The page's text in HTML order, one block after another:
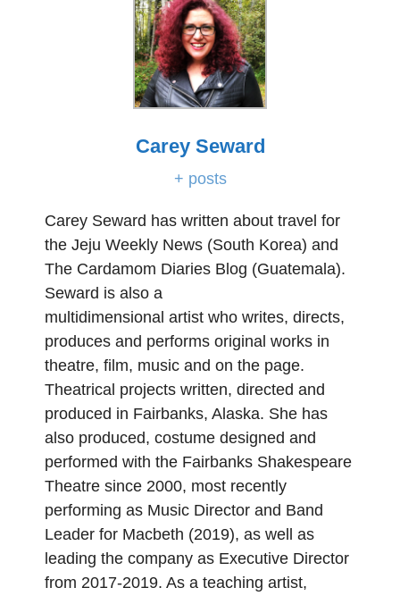
Carey Seward
+ posts
Carey Seward has written about travel for
the Jeju Weekly News (South Korea) and
The Cardamom Diaries Blog (Guatemala).
Seward is also a
multidimensional artist who writes, directs,
produces and performs original works in
theatre, film, music and on the page.
Theatrical projects written, directed and
produced in Fairbanks, Alaska. She has
also produced, costume designed and
performed with the Fairbanks Shakespeare
Theatre since 2000, most recently
performing as Music Director and Band
Leader for Macbeth (2019), as well as
leading the company as Executive Director
from 2017-2019. As a teaching artist,